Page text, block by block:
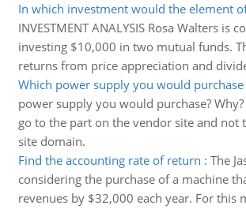
In which investment would the element
INVESTMENT ANALYSIS Rosa Walters is
investing $10,000 in two mutual funds.
returns from price appreciation and
Which power supply you would
power supply you would purchase? Why?
go to the part on the vendor site and not
site domain.
Find the accounting rate of return : The
considering the purchase of a machine
revenues by $32,000 each year. For this